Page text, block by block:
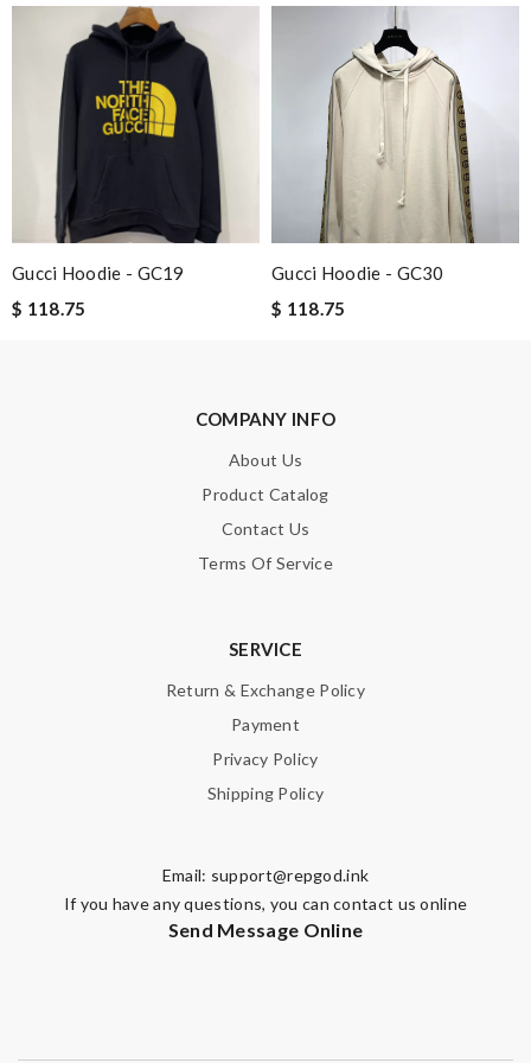
Email Address
Leave message
Note: HTML is not translated!
Gucci Hoodie - GC19
$ 118.75
Gucci Hoodie - GC30
$ 118.75
COMPANY INFO
About Us
Product Catalog
Contact Us
Terms Of Service
SERVICE
Return & Exchange Policy
Payment
Privacy Policy
Shipping Policy
Email: support@repgod.ink
If you have any questions, you can contact us online
Send Message Online